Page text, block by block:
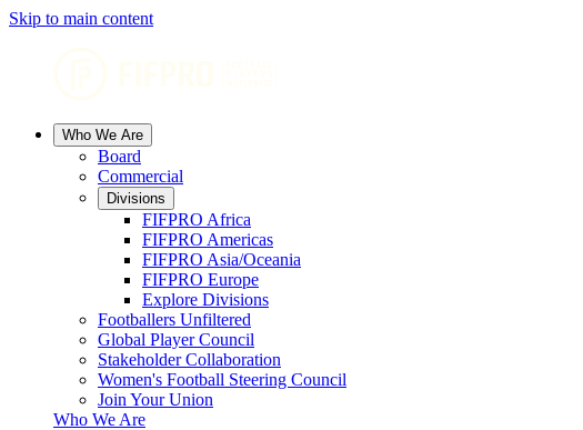
Skip to main content
Who We Are
Board
Commercial
Divisions
FIFPRO Africa
FIFPRO Americas
FIFPRO Asia/Oceania
FIFPRO Europe
Explore Divisions
Footballers Unfiltered
Global Player Council
Stakeholder Collaboration
Women's Football Steering Council
Join Your Union
Who We Are